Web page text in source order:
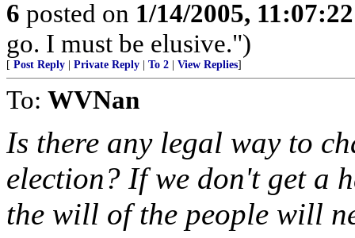
6 posted on 1/14/2005,
go. I must be elusive.")
[ Post Reply Private Reply To 2 View Replies]
To: WVNan
Is there any legal way to
election? If we don't get a
the will of the people will